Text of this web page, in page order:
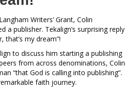
Writers’ Grant, Colin
a publisher. Tekalign’s surprising reply
that’s my dream”!
to discuss him starting a publishing
from across denominations, Colin
“that God is calling into publishing”.
faith journey.